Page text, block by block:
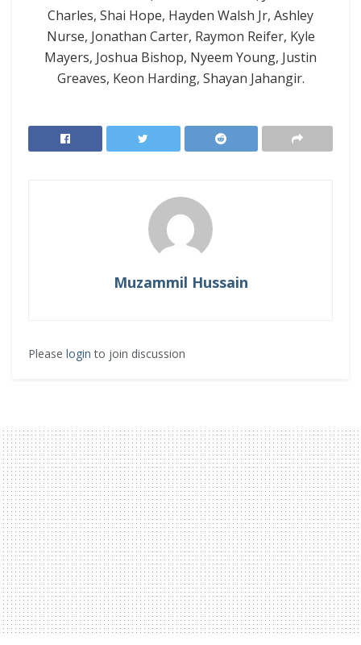
Charles, Shai Hope, Hayden Walsh Jr, Ashley
Nurse, Jonathan Carter, Raymon Reifer, Kyle
Mayers, Joshua Bishop, Nyeem Young, Justin
Greaves, Keon Harding, Shayan Jahangir.
Muzammil Hussain
Please login to join discussion